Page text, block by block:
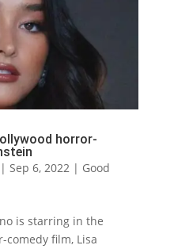
horror-
| Sep 6, 2022| Good
is starring in the
comedy film, Lisa